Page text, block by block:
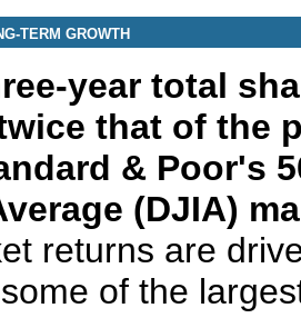
TERM GROWTH
year total
that of the
& Poor's
(DJIA)
returns are
of the